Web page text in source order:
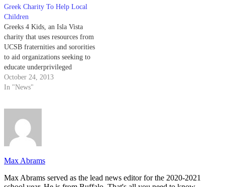
Greek Charity To Help Local
Children
Greeks 4 Kids, an Isla Vista
charity that uses resources from
UCSB fraternities and sororities
to aid organizations seeking to
educate underprivileged
children, plans to hold their
second in-kind donation on Nov.
Children’s Center, a local school
for at-risk children. The
donation includes $2,000 in
school…
October 24, 2013
In "News"
Max Abrams
Max Abrams served as the lead news editor for the 2020-2021